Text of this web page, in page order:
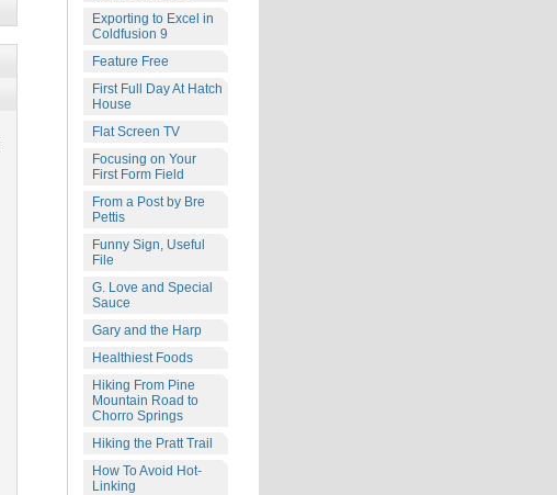
Exporting to Excel in
Coldfusion 9
Feature Free
First Full Day At Hatch
House
Flat Screen TV
Focusing on Your
First Form Field
From a Post by Bre
Pettis
Funny Sign, Useful
File
G. Love and Special
Sauce
Gary and the Harp
Healthiest Foods
Hiking From Pine
Mountain Road to
Chorro Springs
Hiking the Pratt Trail
How To Avoid Hot-
Linking